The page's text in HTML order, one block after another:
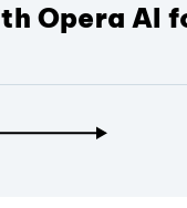
Opera AI